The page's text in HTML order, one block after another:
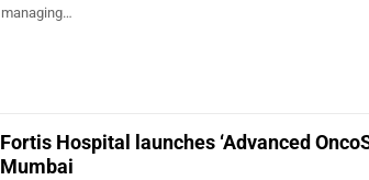
managing…
Fortis Hospital launches ‘Advanced
Mumbai